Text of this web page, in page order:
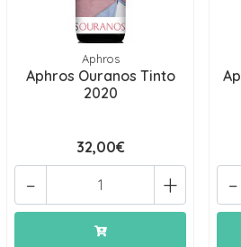
Aphros
Aphros Ouranos Tinto
2020
32,00€
+
- -